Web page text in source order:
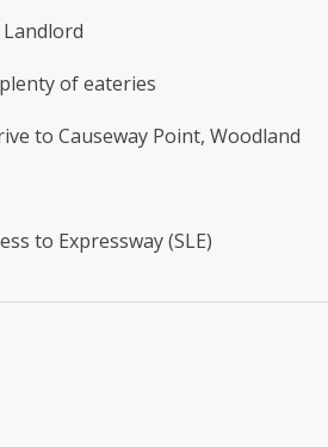
of eateries
to Causeway Point, Woodland
to Expressway (SLE)